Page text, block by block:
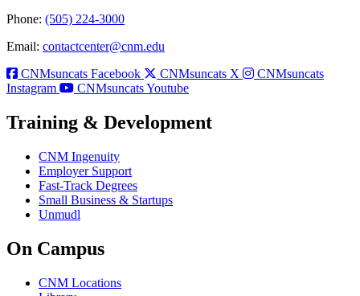
Phone: (505) 224-3000
Email: contactcenter@cnm.edu
CNMsuncats Facebook
CNMsuncats X
CNMsuncats
Instagram
CNMsuncats Youtube
Training & Development
CNM Ingenuity
Employer Support
Fast-Track Degrees
Small Business & Startups
Unmudl
On Campus
CNM Locations